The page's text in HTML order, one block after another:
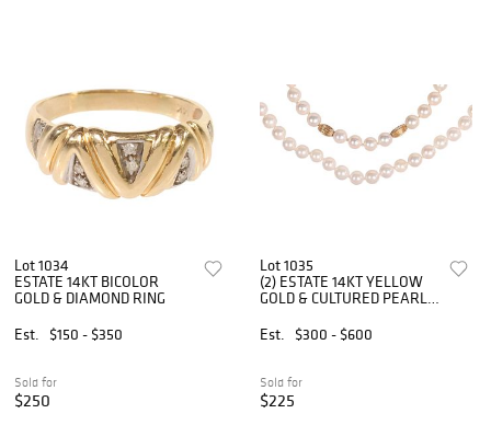
Lot 1034
ESTATE 14KT BICOLOR
GOLD & DIAMOND RING
Est.
$150 - $350
Sold for
$250
Lot 1035
(2) ESTATE 14KT YELLOW
GOLD & CULTURED PEARL
BRACELET
Est. $300 - $600
Sold for
$225